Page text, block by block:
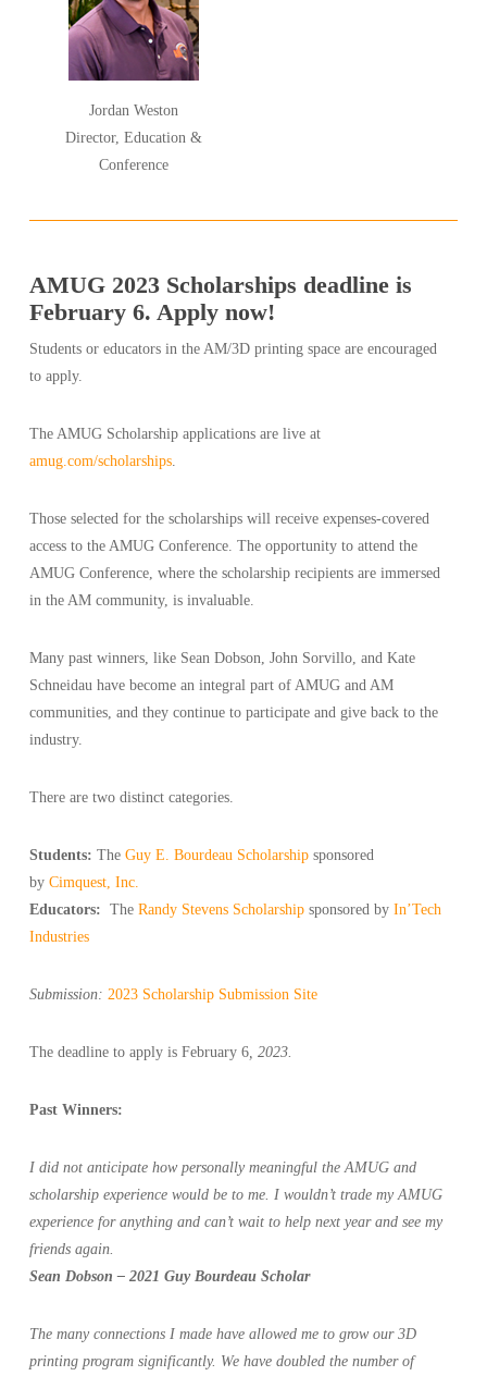
Jordan Weston
Director, Education &
Conference
AMUG 2023 Scholarships deadline is
February 6. Apply now!
Students or educators in the AM/3D printing space are encouraged
to apply.
The AMUG Scholarship applications are live at
amug.com/scholarships.
Those selected for the scholarships will receive expenses-covered
access to the AMUG Conference. The opportunity to attend the
AMUG Conference, where the scholarship recipients are immersed
in the AM community, is invaluable.
Many past winners, like Sean Dobson, John Sorvillo, and Kate
Schneidau have become an integral part of AMUG and AM
communities, and they continue to participate and give back to the
industry.
There are two distinct categories.
Students: The Guy E. Bourdeau Scholarshipsponsored
by Cimquest, Inc.
Educators: The Randy Stevens Scholarshipsponsored byIn’Tech
Industries
Submission: 2023 Scholarship Submission Site
The deadline to apply is February 6, 2023.
Past Winners:
I did not anticipate how personally meaningful the AMUG and
scholarship experience would be to me. I wouldn’t trade my AMUG
experience for anything and can’t wait to help next year and see my
friends again.
Sean Dobson – 2021 Guy Bourdeau Scholar
The many connections I made have allowed me to grow our 3D
printing program significantly. We have doubled the number of